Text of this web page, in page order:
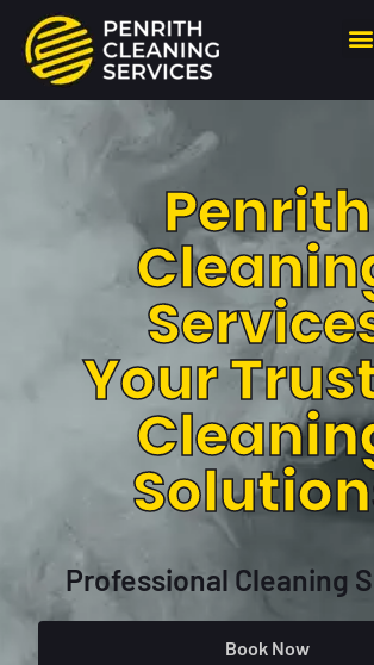
Penrith
Your
Professional Cleaning
Book Now